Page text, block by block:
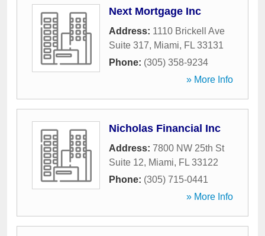
Next Mortgage Inc
Address: 1110 Brickell Ave
Suite 317, Miami, FL 33131
Phone: (305) 358-9234
» More Info
Nicholas Financial Inc
Address: 7800 NW 25th St
Suite 12, Miami, FL 33122
Phone: (305) 715-0441
» More Info